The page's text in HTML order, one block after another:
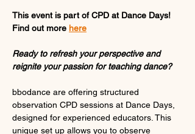
This event is part of CPD at Dance Days!
Find out more here
Ready to refresh your perspective and
reignite your passion for teaching dance?
bbodance are offering structured
observation CPD sessions at Dance Days,
designed for experienced educators. This
unique set up allows you to observe